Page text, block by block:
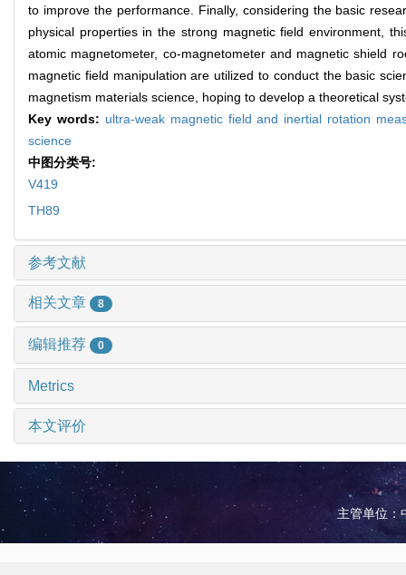
to improve the performance. Finally, considering the basic
physical properties in the strong magnetic field environment,
atomic magnetometer, co-magnetometer and magnetic shield
magnetic field manipulation are utilized to conduct the basic
magnetism materials science, hoping to develop a theoretical
Key words: ultra-weak magnetic field and inertial rotation
science
中图分类号:
V419
TH89
参考文献
相关文章 8
编辑推荐 0
Metrics
本文评价
主管单位：